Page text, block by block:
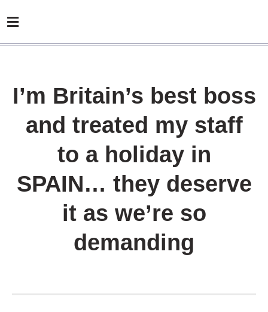
I’m Britain’s best boss
and treated my staff
to a holiday in
SPAIN… they deserve
it as we’re so
demanding